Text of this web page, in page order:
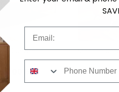
- 3 Seater -
£700.69
Monroe
Fossil -
was £779.99